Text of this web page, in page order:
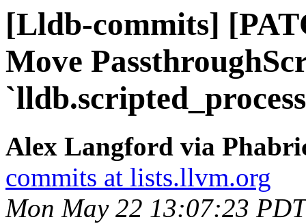
[Lldb-commits]
Move
Alex Langford via
commits at lists.llvm.org
Mon May 22 13:07:23